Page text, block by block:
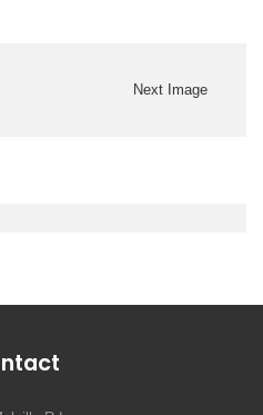
Next Image